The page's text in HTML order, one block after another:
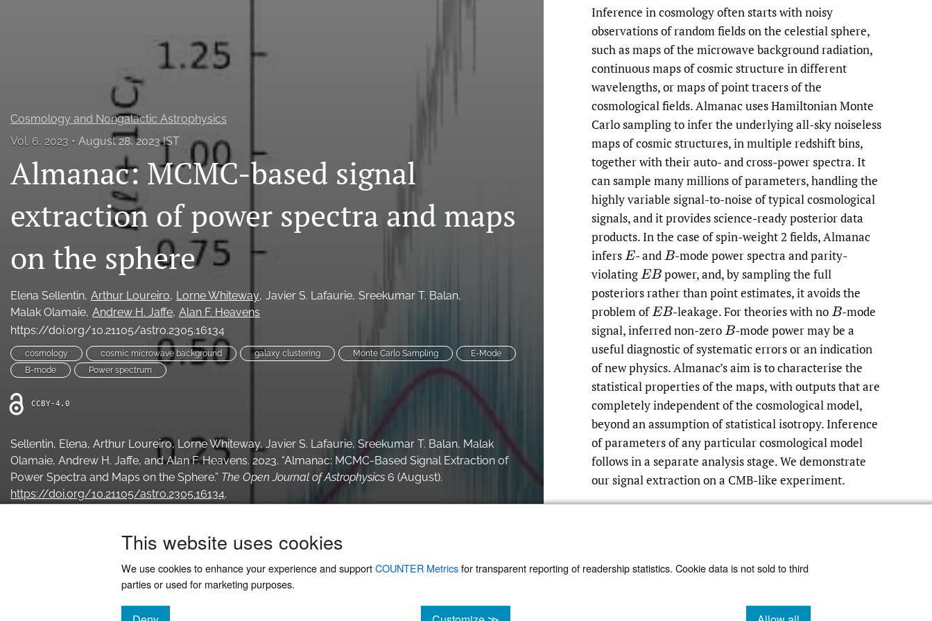
This website uses cookies
We use cookies to enhance your experience and supportCOUNTER Metricsfor transparent reporting of readership statistics. Cookie data is not sold to third
parties or used for marketing purposes.
Cosmology and Nongalactic Astrophysics
Vol. 6, 2023
August 28, 2023 IST
Almanac: MCMC-based signal
extraction of power spectra and maps
on the sphere
Elena Sellentin Arthur Loureiro Lorne Whiteway Javier S. Lafaurie Sreekumar T. Balan
Malak Olamaie Andrew H. Jaffe Alan F. Heavens
https://doi.org/10.21105/astro.2305.16134
cosmology cosmic microwave background galaxy clustering Monte Carlo Sampling
E-Mode
B-mode
Power spectrum
CCBY-4.0
Sellentin, Elena, Arthur Loureiro, Lorne Whiteway, Javier S. Lafaurie, Sreekumar T. Balan, Malak
Olamaie, Andrew H. Jaffe, and Alan F. Heavens. 2023. “Almanac: MCMC-Based Signal Extraction of
Power Spectra and Maps on the Sphere.” The Open Journal of Astrophysics 6 (August).
https://doi.org/10.21105/astro.2305.16134.
Inference in cosmology often starts with noisy
observations of random fields on the celestial sphere,
such as maps of the microwave background radiation,
continuous maps of cosmic structure in different
wavelengths, or maps of point tracers of the
cosmological fields. Almanac uses Hamiltonian Monte
Carlo sampling to infer the underlying all-sky noiseless
maps of cosmic structures, in multiple redshift bins,
together with their auto- and cross-power spectra. It
can sample many millions of parameters, handling the
highly variable signal-to-noise of typical cosmological
signals, and it provides science-ready posterior data
products. In the case of spin-weight 2 fields, Almanac
infersE - andB -mode power spectra and parity-
violatingEB
power, and, by sampling the full
posteriors rather than point estimates, it avoids the
problem ofEB -leakage. For theories with noB -mode
signal, inferred non-zeroB -mode power may be a
useful diagnostic of systematic errors or an indication
of new physics. Almanac’s aim is to characterise the
statistical properties of the maps, with outputs that are
completely independent of the cosmological model,
beyond an assumption of statistical isotropy. Inference
of parameters of any particular cosmological model
follows in a separate analysis stage. We demonstrate
our signal extraction on a CMB-like experiment.